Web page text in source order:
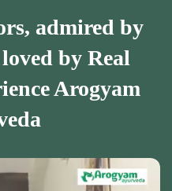
admired by
by Real
Arogyam